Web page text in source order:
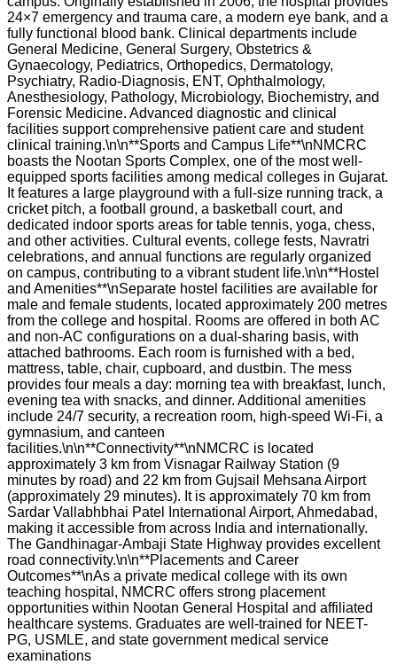
24×7 emergency and trauma care, a modern eye bank, and a
fully functional blood bank. Clinical departments include
General Medicine, General Surgery, Obstetrics &
Gynaecology, Pediatrics, Orthopedics, Dermatology,
Psychiatry, Radio-Diagnosis, ENT, Ophthalmology,
Anesthesiology, Pathology, Microbiology, Biochemistry, and
Forensic Medicine. Advanced diagnostic and clinical
facilities support comprehensive patient care and student
clinical training.\n\n**Sports and Campus Life**\nNMCRC
boasts the Nootan Sports Complex, one of the most well-
equipped sports facilities among medical colleges in Gujarat.
It features a large playground with a full-size running track, a
cricket pitch, a football ground, a basketball court, and
dedicated indoor sports areas for table tennis, yoga, chess,
and other activities. Cultural events, college fests, Navratri
celebrations, and annual functions are regularly organized
on campus, contributing to a vibrant student life.\n\n**Hostel
and Amenities**\nSeparate hostel facilities are available for
male and female students, located approximately 200 metres
from the college and hospital. Rooms are offered in both AC
and non-AC configurations on a dual-sharing basis, with
attached bathrooms. Each room is furnished with a bed,
mattress, table, chair, cupboard, and dustbin. The mess
provides four meals a day: morning tea with breakfast, lunch,
evening tea with snacks, and dinner. Additional amenities
include 24/7 security, a recreation room, high-speed Wi-Fi, a
gymnasium, and canteen
facilities.\n\n**Connectivity**\nNMCRC is located
approximately 3 km from Visnagar Railway Station (9
minutes by road) and 22 km from Gujsail Mehsana Airport
(approximately 29 minutes). It is approximately 70 km from
Sardar Vallabhbhai Patel International Airport, Ahmedabad,
making it accessible from across India and internationally.
The Gandhinagar-Ambaji State Highway provides excellent
road connectivity.\n\n**Placements and Career
Outcomes**\nAs a private medical college with its own
teaching hospital, NMCRC offers strong placement
opportunities within Nootan General Hospital and affiliated
healthcare systems. Graduates are well-trained for NEET-
PG, USMLE, and state government medical service
examinations